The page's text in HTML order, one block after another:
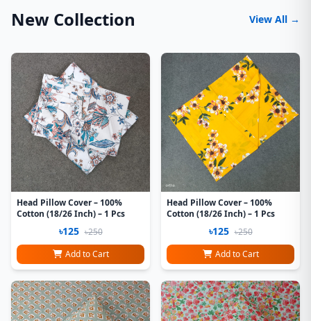
New Collection View All →
Head Pillow Cover – 100%
Cotton (18/26 Inch) – 1 Pcs
৳125 ৳250
Add to Cart
Head Pillow Cover – 100%
Cotton (18/26 Inch) – 1 Pcs
৳125 ৳250
Add to Cart